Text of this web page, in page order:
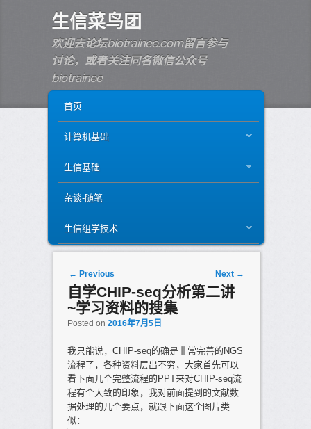
生信菜鸟团
欢迎去论坛biotrainee.com留言参与
讨论，或者关注同名微信公众号
biotrainee
SKIP TO PRIMARY CONTENT
SKIP TO SECONDARY CONTENT
首页
计算机基础
生信基础
杂谈-随笔
生信组学技术
Post navigation
← Previous Next →
自学CHIP-seq分析第二讲
~学习资料的搜集
Posted on 2016年7月5日
我只能说，CHIP-seq的确是非常完善的NGS
流程了，各种资料层出不穷，大家首先可以
看下面几个完整流程的PPT来对CHIP-seq流
程有个大致的印象，我对前面提到的文献数
据处理的几个要点，就跟下面这个图片类
似：